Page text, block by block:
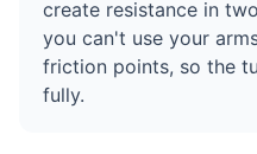
create resistance in
you can't use your
friction points, so the
fully.